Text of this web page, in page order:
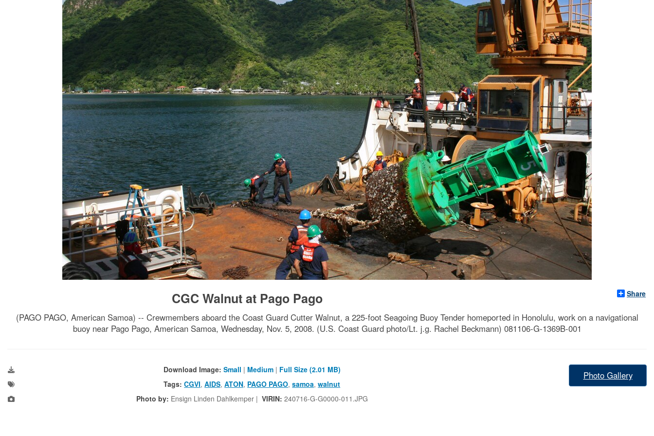
Share
CGC Walnut at Pago Pago
(PAGO PAGO, American Samoa) -- Crewmembers aboard the Coast Guard Cutter Walnut, a 225-foot Seagoing Buoy Tender homeported in Honolulu, work on a navigational
buoy near Pago Pago, American Samoa, Wednesday, Nov. 5, 2008. (U.S. Coast Guard photo/Lt. j.g. Rachel Beckmann) 081106-G-1369B-001
Download Image: Small | Medium | Full Size (2.01 MB)
Tags: CGVI,AIDS,ATON, PAGO PAGO,samoa,walnut
Photo by: Ensign Linden Dahlkemper | VIRIN: 240716-G-G0000-011.JPG
Photo Gallery